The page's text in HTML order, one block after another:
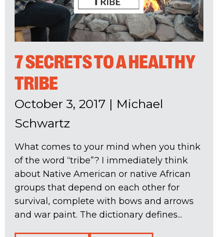
7 SECRETS TO A HEALTHY
TRIBE
October 3, 2017 | Michael
Schwartz
What comes to your mind when you think
of the word “tribe”? I immediately think
about Native American or native African
groups that depend on each other for
survival, complete with bows and arrows
and war paint. The dictionary defines...